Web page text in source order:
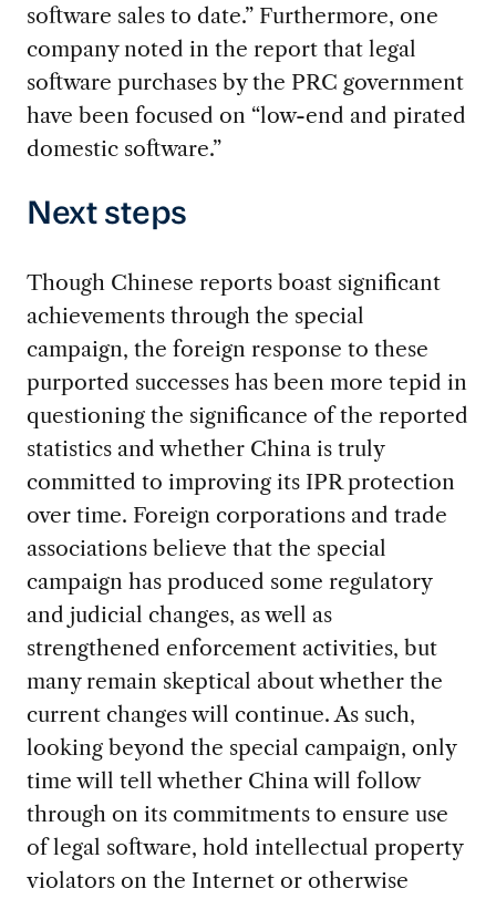
software sales to date.” Furthermore, one
company noted in the report that legal
software purchases by the PRC government
have been focused on “low-end and pirated
domestic software.”
Next steps
Though Chinese reports boast significant
achievements through the special
campaign, the foreign response to these
purported successes has been more tepid in
questioning the significance of the reported
statistics and whether China is truly
committed to improving its IPR protection
over time. Foreign corporations and trade
associations believe that the special
campaign has produced some regulatory
and judicial changes, as well as
strengthened enforcement activities, but
many remain skeptical about whether the
current changes will continue. As such,
looking beyond the special campaign, only
time will tell whether China will follow
through on its commitments to ensure use
of legal software, hold intellectual property
violators on the Internet or otherwise